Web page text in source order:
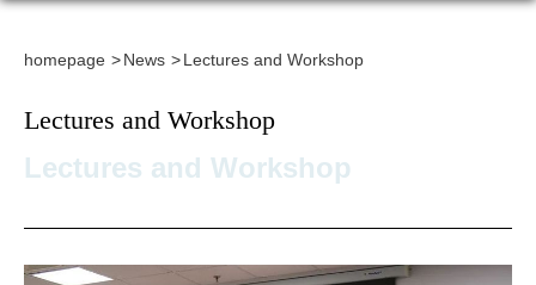
homepage News Lectures and Workshop
Lectures and Workshop
Lectures and Workshop